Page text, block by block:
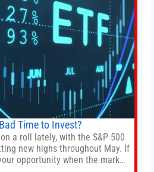
Time to Invest?
a roll lately, with the S&P 500
new highs throughout May. If
opportunity when the market